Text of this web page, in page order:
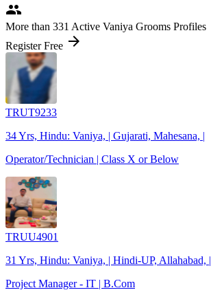
people
More than 331 Active Vaniya Grooms Profiles
Register Free arrow_forward
TRUT9233
34 Yrs, Hindu: Vaniya, | Gujarati, Mahesana, |
Operator/Technician | Class X or Below
TRUU4901
31 Yrs, Hindu: Vaniya, | Hindi-UP, Allahabad, |
Project Manager - IT | B.Com